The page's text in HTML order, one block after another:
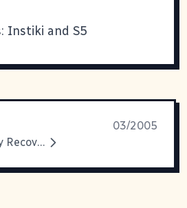
Instiki and S5
03/2005
The Slow South-by Recovery